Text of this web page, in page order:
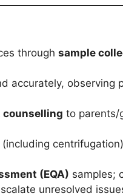
through sample
accurately, observing
to parents/
(EQA) samples;
unresolved